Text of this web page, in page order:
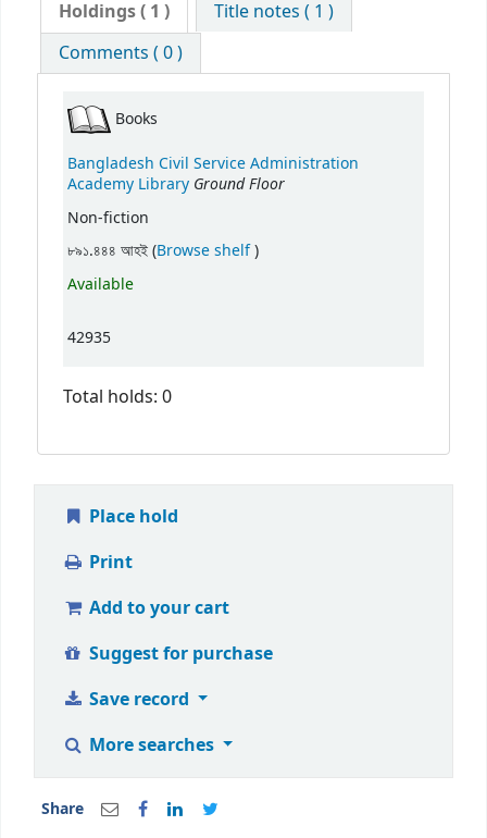
Holdings( 1 )
Title notes ( 1 )
Comments ( 0 )
Books
Bangladesh Civil Service Administration
Academy Library Ground Floor
Non-fiction
৮৯১.৪৪৪ আহই (Browse shelf(Opens below)
)
Available
42935
Total holds: 0
Place hold
Print
Add to your cart
Suggest for purchase
Save record
More searches
Share